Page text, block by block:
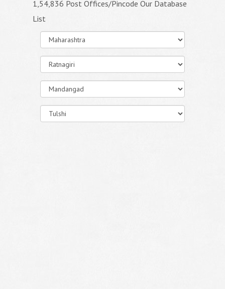
1,54,836 Post Offices/Pincode Our Database
List